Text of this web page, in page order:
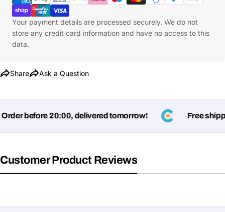
Your payment details are processed securely. We do not
store any credit card information and have no access to this
data.
Share Ask a Question
Ask a Question
name
before 20:00, delivered tomorrow! Free
Customer Product Reviews